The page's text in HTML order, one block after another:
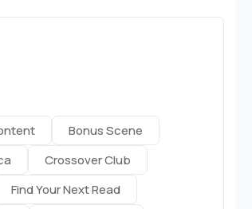
Bonus Scene
Crossover Club
Find Your Next Read